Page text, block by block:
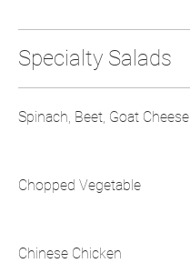
Specialty Salads
Spinach, Beet, Goat Cheese
Chopped Vegetable
Chinese Chicken